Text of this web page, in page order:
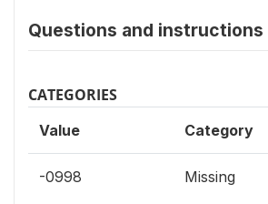
Questions and instructions
CATEGORIES
Value Category
-0998 Missing